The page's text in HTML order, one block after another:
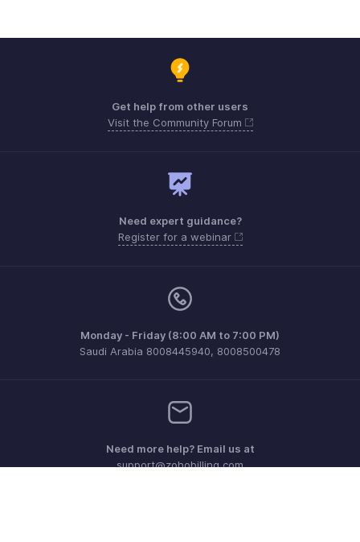
Get help from other users
Visit the Community Forum
Need expert guidance?
Register for a webinar
Monday - Friday (8:00 AM to 7:00 PM)
Saudi Arabia 8008445940, 8008500478
Need more help? Email us at
support@zohobilling.com